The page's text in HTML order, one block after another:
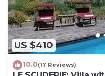
US $410
10.0(17 Reviews)